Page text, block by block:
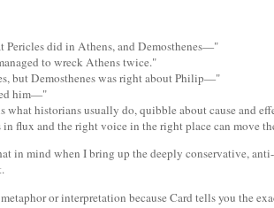
Pericles did in Athens, and Demosthenes—"
to wreck Athens twice."
but Demosthenes was right about Philip—"
him—"
what historians usually do, quibble about cause and
flux and the right voice in the right place can move
in mind when I bring up the deeply conservative,
or interpretation because Card tells you the